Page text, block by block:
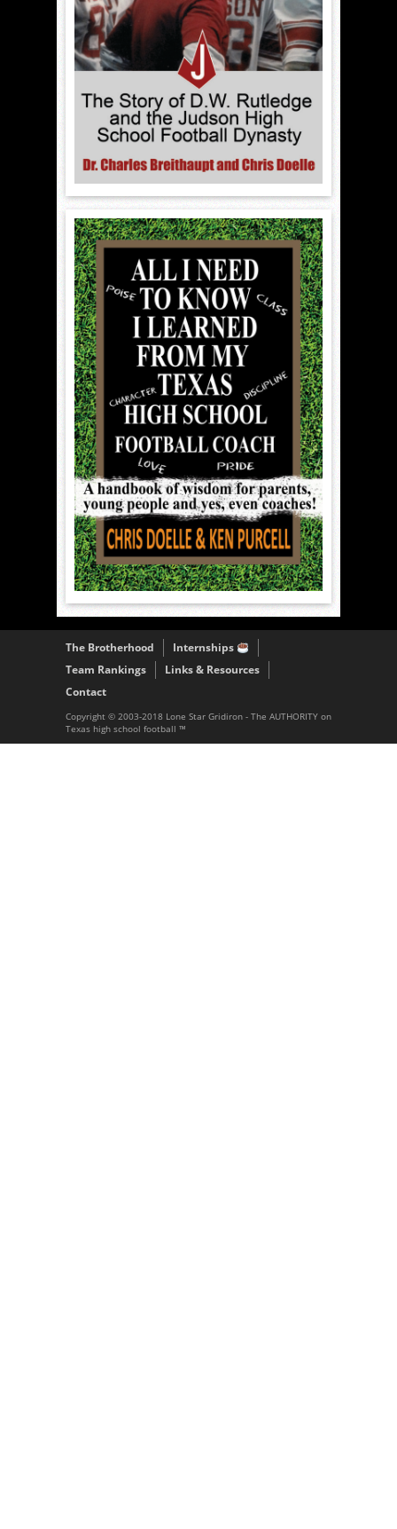
The Brotherhood
Internships
Team Rankings
Links & Resources
Contact
Copyright © 2003-2018 Lone Star Gridiron - The AUTHORITY on
Texas high school football ™